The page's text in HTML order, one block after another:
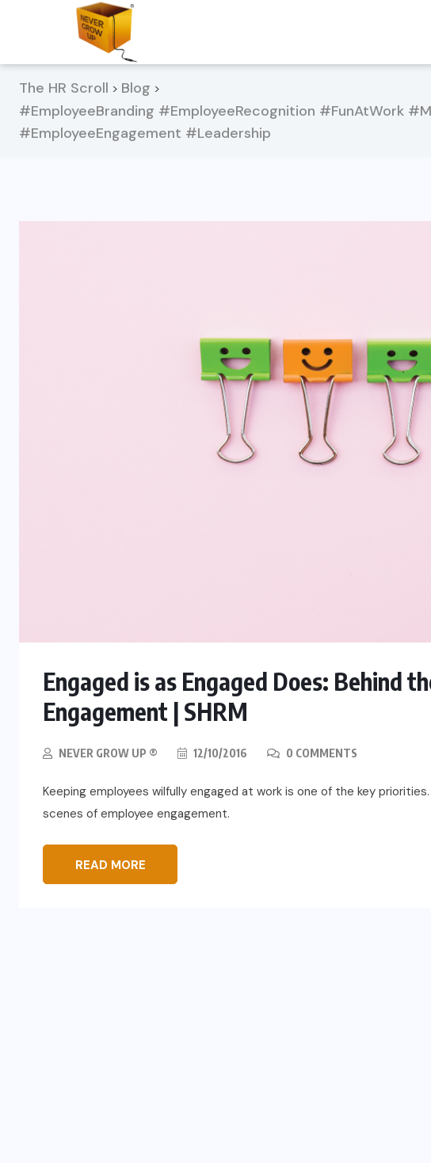
The HR Scroll > Blog >
#EmployeeBranding #EmployeeRecognition #FunAtWork
#EmployeeEngagement #Leadership
Engaged is as Engaged Does: Behind
Engagement | SHRM
NEVER GROW UP ® 12/10/2016 0 COMMENTS
Keeping employees wilfully engaged at work is one of the key
scenes of employee engagement.
READ MORE